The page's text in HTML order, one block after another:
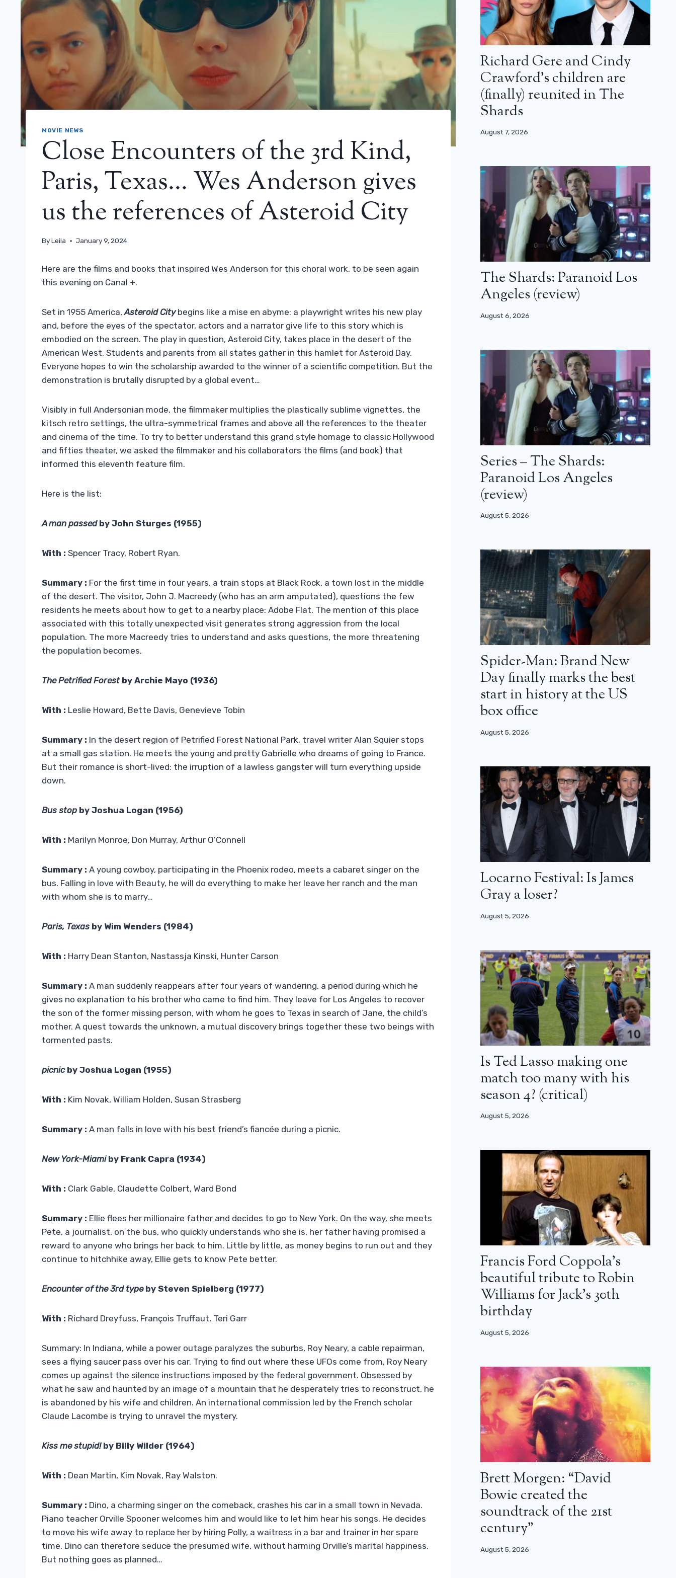
MOVIE NEWS
Close Encounters of the 3rd Kind,
Paris, Texas… Wes Anderson gives
us the references of Asteroid City
ByLeila January 9, 2024
Here are the films and books that inspired Wes Anderson for this choral work, to be seen again
this evening on Canal +.
Set in 1955 America,Asteroid City begins like a mise en abyme: a playwright writes his new play
and, before the eyes of the spectator, actors and a narrator give life to this story which is
embodied on the screen. The play in question, Asteroid City, takes place in the desert of the
American West. Students and parents from all states gather in this hamlet for Asteroid Day.
Everyone hopes to win the scholarship awarded to the winner of a scientific competition. But the
demonstration is brutally disrupted by a global event…
Visibly in full Andersonian mode, the filmmaker multiplies the plastically sublime vignettes, the
kitsch retro settings, the ultra-symmetrical frames and above all the references to the theater
and cinema of the time. To try to better understand this grand style homage to classic Hollywood
and fifties theater, we asked the filmmaker and his collaborators the films (and book) that
informed this eleventh feature film.
Here is the list:
A man passedby John Sturges (1955)
With : Spencer Tracy, Robert Ryan.
Summary : For the first time in four years, a train stops at Black Rock, a town lost in the middle
of the desert. The visitor, John J. Macreedy (who has an arm amputated), questions the few
residents he meets about how to get to a nearby place: Adobe Flat. The mention of this place
associated with this totally unexpected visit generates strong aggression from the local
population. The more Macreedy tries to understand and asks questions, the more threatening
the population becomes.
The Petrified Forestby Archie Mayo (1936)
With : Leslie Howard, Bette Davis, Genevieve Tobin
Summary : In the desert region of Petrified Forest National Park, travel writer Alan Squier stops
at a small gas station. He meets the young and pretty Gabrielle who dreams of going to France.
But their romance is short-lived: the irruption of a lawless gangster will turn everything upside
down.
Bus stop by Joshua Logan (1956)
With : Marilyn Monroe, Don Murray, Arthur O’Connell
Summary : A young cowboy, participating in the Phoenix rodeo, meets a cabaret singer on the
bus. Falling in love with Beauty, he will do everything to make her leave her ranch and the man
with whom she is to marry…
Paris, Texas by Wim Wenders (1984)
With : Harry Dean Stanton, Nastassja Kinski, Hunter Carson
Summary : A man suddenly reappears after four years of wandering, a period during which he
gives no explanation to his brother who came to find him. They leave for Los Angeles to recover
the son of the former missing person, with whom he goes to Texas in search of Jane, the child’s
mother. A quest towards the unknown, a mutual discovery brings together these two beings with
tormented pasts.
picnic by Joshua Logan (1955)
With : Kim Novak, William Holden, Susan Strasberg
Summary : A man falls in love with his best friend’s fiancée during a picnic.
New York-Miamiby Frank Capra (1934)
With : Clark Gable, Claudette Colbert, Ward Bond
Summary : Ellie flees her millionaire father and decides to go to New York. On the way, she meets
Pete, a journalist, on the bus, who quickly understands who she is, her father having promised a
reward to anyone who brings her back to him. Little by little, as money begins to run out and they
continue to hitchhike away, Ellie gets to know Pete better.
Encounter of the 3rd type by Steven Spielberg (1977)
With : Richard Dreyfuss, François Truffaut, Teri Garr
Summary: In Indiana, while a power outage paralyzes the suburbs, Roy Neary, a cable repairman,
sees a flying saucer pass over his car. Trying to find out where these UFOs come from, Roy Neary
comes up against the silence instructions imposed by the federal government. Obsessed by
what he saw and haunted by an image of a mountain that he desperately tries to reconstruct, he
is abandoned by his wife and children. An international commission led by the French scholar
Claude Lacombe is trying to unravel the mystery.
Kiss me stupid! by Billy Wilder (1964)
With : Dean Martin, Kim Novak, Ray Walston.
Summary : Dino, a charming singer on the comeback, crashes his car in a small town in Nevada.
Piano teacher Orville Spooner welcomes him and would like to let him hear his songs. He decides
to move his wife away to replace her by hiring Polly, a waitress in a bar and trainer in her spare
time. Dino can therefore seduce the presumed wife, without harming Orville’s marital happiness.
But nothing goes as planned…
Richard Gere and Cindy
Crawford’s children are
(finally) reunited in The
Shards
August 7, 2026
The Shards: Paranoid Los
Angeles (review)
August 6, 2026
Series – The Shards:
Paranoid Los Angeles
(review)
August 5, 2026
Spider-Man: Brand New
Day finally marks the best
start in history at the US
box office
August 5, 2026
Locarno Festival: Is James
Gray a loser?
August 5, 2026
Is Ted Lasso making one
match too many with his
season 4? (critical)
August 5, 2026
Francis Ford Coppola’s
beautiful tribute to Robin
Williams for Jack’s 30th
birthday
August 5, 2026
Brett Morgen: “David
Bowie created the
soundtrack of the 21st
century”
August 5, 2026